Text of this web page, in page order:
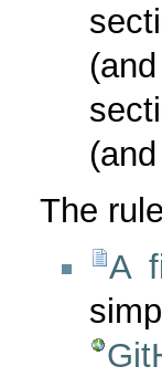
The
A